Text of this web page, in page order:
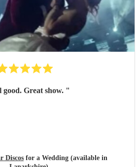
good. Great show. "
Discos for a Wedding (available in